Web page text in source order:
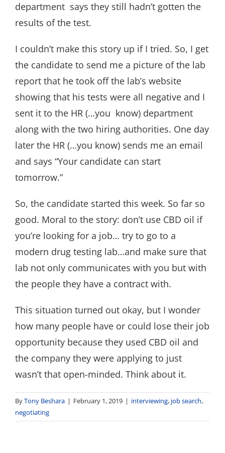
department says they still hadn’t gotten the
results of the test.
I couldn’t make this story up if I tried. So, I get
the candidate to send me a picture of the lab
report that he took off the lab’s website
showing that his tests were all negative and I
sent it to the HR (…you know) department
along with the two hiring authorities. One day
later the HR (…you know) sends me an email
and says “Your candidate can start
tomorrow.”
So, the candidate started this week. So far so
good. Moral to the story: don’t use CBD oil if
you’re looking for a job… try to go to a
modern drug testing lab…and make sure that
lab not only communicates with you but with
the people they have a contract with.
This situation turned out okay, but I wonder
how many people have or could lose their job
opportunity because they used CBD oil and
the company they were applying to just
wasn’t that open-minded. Think about it.
ByTony Beshara | February 1, 2019 | interviewing, job search,
negotiating